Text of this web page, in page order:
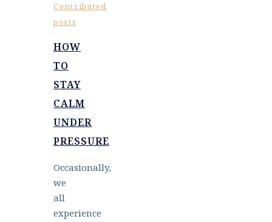
Contributed
posts
HOW
TO
STAY
CALM
UNDER
PRESSURE
Occasionally,
we
all
experience